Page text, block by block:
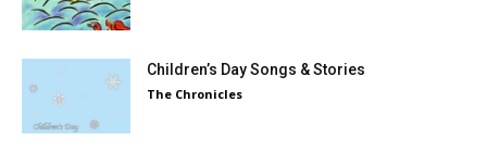
Children’s Day Songs & Stories
The Chronicles